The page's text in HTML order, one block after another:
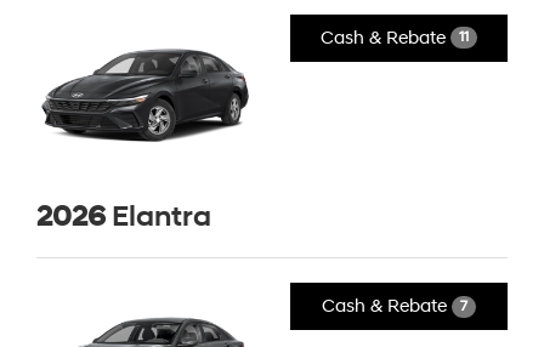
Cash & Rebate 11
2026 Elantra
Cash & Rebate 7